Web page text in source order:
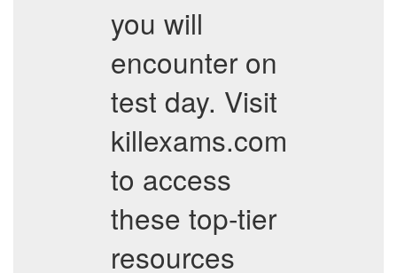
you will
encounter on
test day. Visit
killexams.com
to access
these top-tier
resources